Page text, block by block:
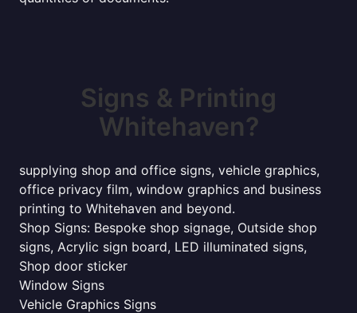
Signs & Printing
Whitehaven?
supplying shop and office signs, vehicle graphics,
office privacy film, window graphics and business
printing to Whitehaven and beyond.
Shop Signs: Bespoke shop signage, Outside shop
signs, Acrylic sign board, LED illuminated signs,
Shop door sticker
Window Signs
Vehicle Graphics Signs